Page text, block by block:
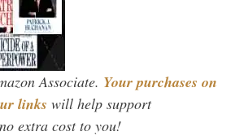
Associate. Your purchases on
links will help support
extra cost to you!